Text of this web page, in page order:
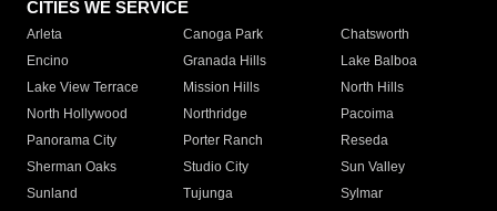
CITIES WE SERVICE
Arleta Canoga Park
Chatsworth
Encino
Granada Hills
Lake Balboa
Lake View Terrace
Mission Hills
North Hills
North Hollywood
Northridge
Pacoima
Panorama City
Porter Ranch
Reseda
Sherman Oaks
Studio City
Sun Valley
Sunland
Tujunga
Sylmar